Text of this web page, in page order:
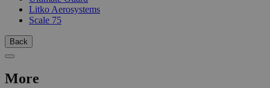
Litko Aerosystems
Scale 75
Back
More